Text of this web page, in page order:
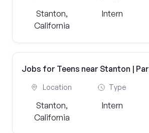
Stanton,
California
Intern
Jobs for Teens near Stanton |
Location
Stanton,
California
Type
Intern